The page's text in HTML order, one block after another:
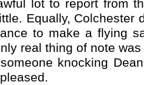
lot to report from
Equally, Colchester
to make a flying
real thing of note
knocking